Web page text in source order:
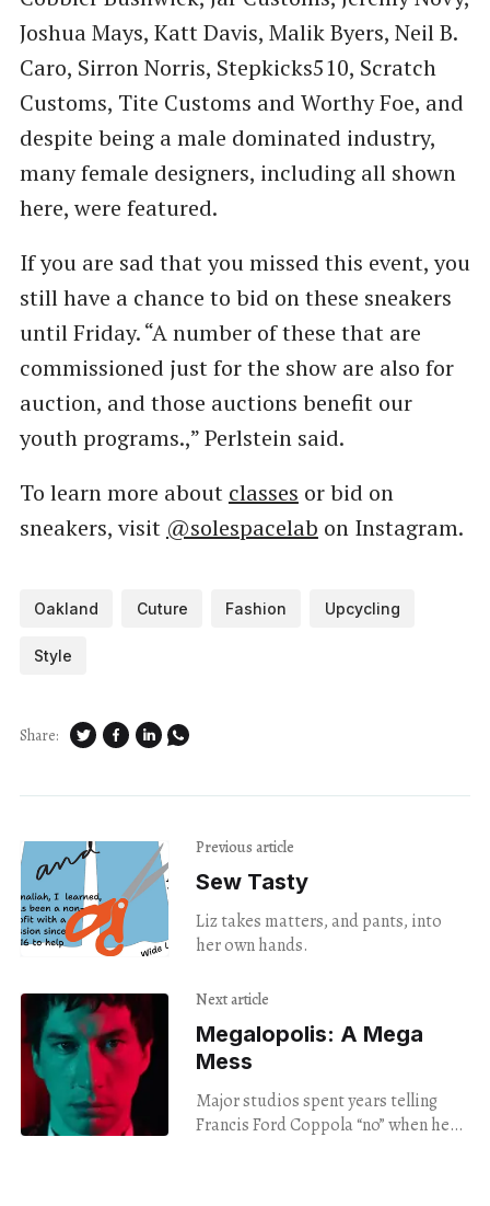
Joshua Mays, Katt Davis, Malik Byers, Neil B.
Caro, Sirron Norris, Stepkicks510, Scratch
Customs, Tite Customs and Worthy Foe, and
despite being a male dominated industry,
many female designers, including all shown
here, were featured.
If you are sad that you missed this event, you
still have a chance to bid on these sneakers
until Friday. ​“A number of these that are
commissioned just for the show are also for
auction, and those auctions benefit our
youth programs.,” Perlstein said.
To learn more about classes or bid on
sneakers, visit @solespacelab on Instagram.
Oakland Cuture Fashion Upcycling
Style
Share:
Previous article
Sew Tasty
Liz takes matters, and pants, into
her own hands.
Next article
Megalopolis: A Mega
Mess
Major studios spent years telling
Francis Ford Coppola ​“no” when he